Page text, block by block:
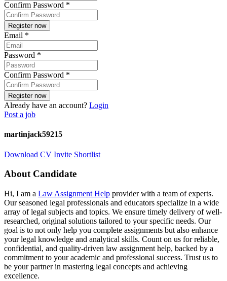
Confirm Password *
Email *
Password *
Confirm Password *
Already have an account? Login
Post a job
martinjack59215
Download CV Invite Shortlist
About Candidate
Hi, I am a Law Assignment Help provider with a team of experts.
Our seasoned legal professionals and educators specialize in a wide
array of legal subjects and topics. We ensure timely delivery of well-
researched, original solutions tailored to your specific needs. Our
goal is to not only help you complete assignments but also enhance
your legal knowledge and analytical skills. Count on us for reliable,
confidential, and quality-driven law assignment help, backed by a
commitment to your academic and professional success. Trust us to
be your partner in mastering legal concepts and achieving
excellence.